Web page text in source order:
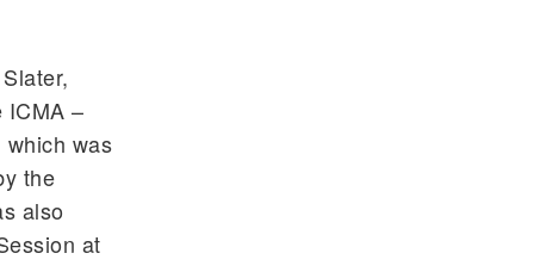
ICMA –
which was
the
also
at